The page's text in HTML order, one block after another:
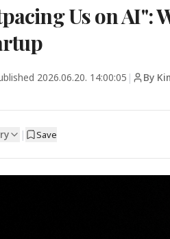
Us on AI":
2026.06.20. 14:00:05 | By
| Save